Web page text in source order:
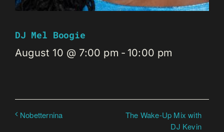
DJ Mel Boogie
August 10 @ 7:00 pm - 10:00 pm
Nobetternina
The Wake-Up Mix with
DJ Kevin